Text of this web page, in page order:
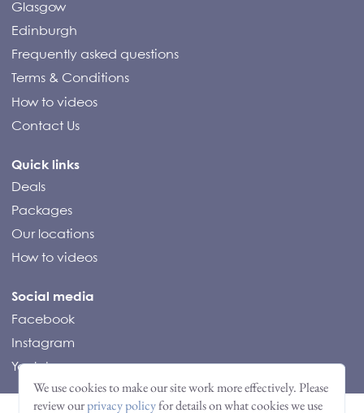
Glasgow
Edinburgh
Frequently asked questions
Terms & Conditions
How to videos
Contact Us
Quick links
Deals
Packages
Our locations
How to videos
Social media
Facebook
Instagram
Youtube
© Compass Campers 2026
We use cookies to make our site work more effectively. Please
review ourprivacy policyfor details on what cookies we use